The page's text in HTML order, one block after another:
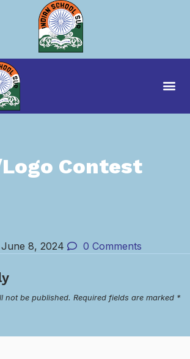
Contest
June 8, 2024 0 Comments
not be published. Required fields are marked *